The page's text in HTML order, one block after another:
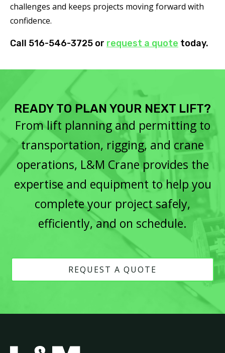
challenges and keeps projects moving forward with
confidence.
Call 516-546-3725 or request a quote today.
READY TO PLAN YOUR NEXT LIFT?
From lift planning and permitting to
transportation, rigging, and crane
operations, L&M Crane provides the
expertise and equipment to help you
complete your project safely,
efficiently, and on schedule.
REQUEST A QUOTE